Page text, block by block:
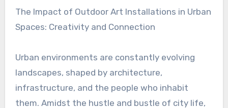
The Impact of Outdoor Art Installations in Urban
Spaces: Creativity and Connection
Urban environments are constantly evolving
landscapes, shaped by architecture,
infrastructure, and the people who inhabit
them. Amidst the hustle and bustle of city life,